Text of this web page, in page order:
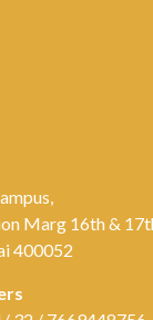
Marg 16th &
400052